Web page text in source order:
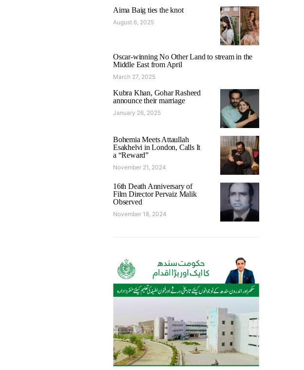
Aima Baig ties the knot
August 6, 2025
Oscar-winning No Other Land to stream in the
Middle East from April
March 27, 2025
Kubra Khan, Gohar Rasheed
announce their marriage
January 26, 2025
Bohemia Meets Attaullah
Esakhelvi in London, Calls It
a “Reward”
November 21, 2024
16th Death Anniversary of
Film Director Pervaiz Malik
Observed
November 18, 2024